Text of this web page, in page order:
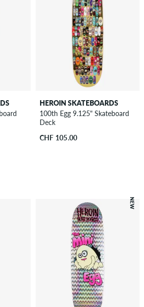
HEROIN SKATEBOARDS
100th Egg 9.125" Skateboard
Deck
CHF 105.00
NEW